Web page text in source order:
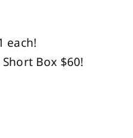
each!
Box $60!